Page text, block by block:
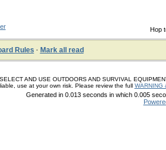
Hop
Rules · Mark all read
SELECT AND USE OUTDOORS AND SURVIVAL
use at your own risk. Please review the full WARNING
Generated in 0.013 seconds in which 0.005